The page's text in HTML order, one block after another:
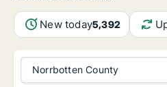
New today5,392
Norrbotten County